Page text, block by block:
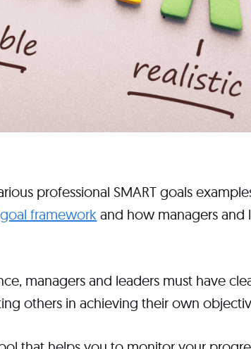
professional SMART goals
goal framework and how managers and
managers and leaders must have
others in achieving their own